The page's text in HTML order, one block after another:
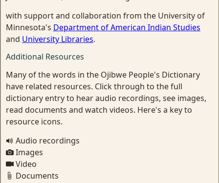
with support and collaboration from the University of
Minnesota's Department of American Indian Studies
and University Libraries.
Additional Resources
Many of the words in the Ojibwe People's Dictionary
have related resources. Click through to the full
dictionary entry to hear audio recordings, see images,
read documents and watch videos. Here's a key to
resource icons.
Audio recordings
Images
Video
Documents